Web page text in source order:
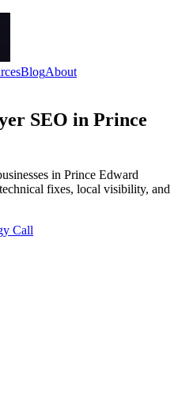
BlogAbout
SEO in Prince
in Prince Edward
fixes, local visibility, and
Call